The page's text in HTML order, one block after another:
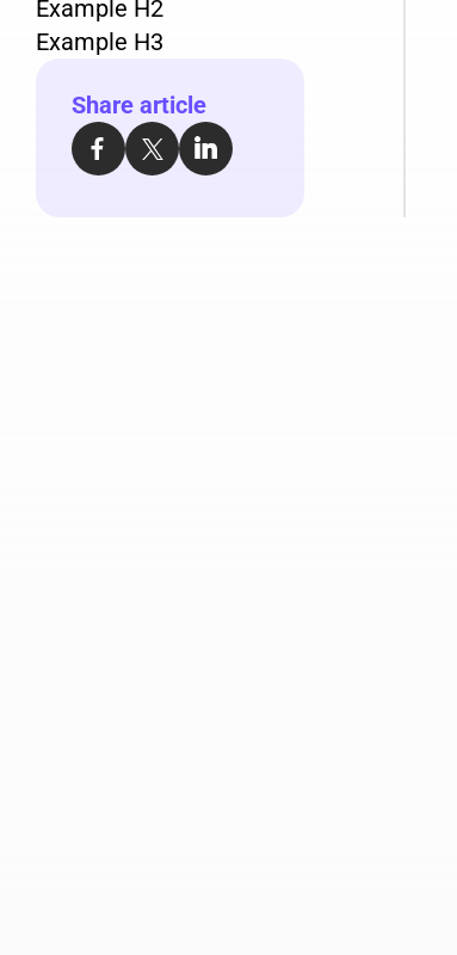
Example H2
Example H3
Share article